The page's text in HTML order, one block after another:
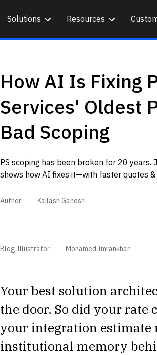
Solutions Resources
How AI Is Fixing
Services' Oldest
Bad Scoping
PS scoping has been broken for 20 years.
shows how AI fixes it—with faster quotes
Author Kailash Ganesh
Blog Illustrator Mohamed Imrankhan
Your best solution
the door. So did your rate
your integration estimate
institutional memory